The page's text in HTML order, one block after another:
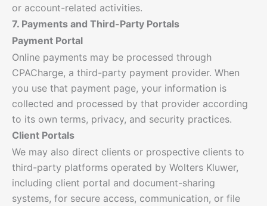
or account-related activities.
7. Payments and Third-Party Portals
Payment Portal
Online payments may be processed through
CPACharge, a third-party payment provider. When
you use that payment page, your information is
collected and processed by that provider according
to its own terms, privacy, and security practices.
Client Portals
We may also direct clients or prospective clients to
third-party platforms operated by Wolters Kluwer,
including client portal and document-sharing
systems, for secure access, communication, or file